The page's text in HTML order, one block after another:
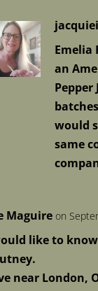
Emelia
an
would
same
Maguire on
like to know
near London,